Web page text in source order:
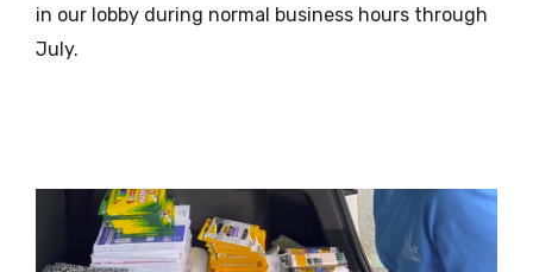
in our lobby during normal business hours through
July.